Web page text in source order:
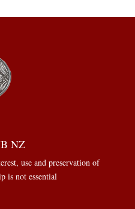
NZ
use and preservation of
is not essential